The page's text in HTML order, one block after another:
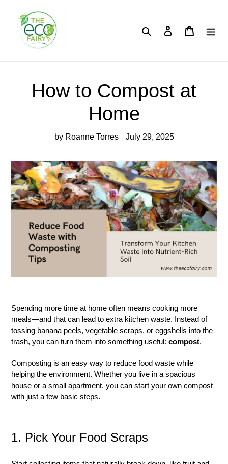
content
Search Log in Cart
How to Compost at
Home
by Roanne Torres July 29, 2025
Spending more time at home often means cooking more
meals—and that can lead to extra kitchen waste. Instead of
tossing banana peels, vegetable scraps, or eggshells into the
trash, you can turn them into something useful: compost.
Composting is an easy way to reduce food waste while
helping the environment. Whether you live in a spacious
house or a small apartment, you can start your own compost
with just a few basic steps.
1. Pick Your Food Scraps